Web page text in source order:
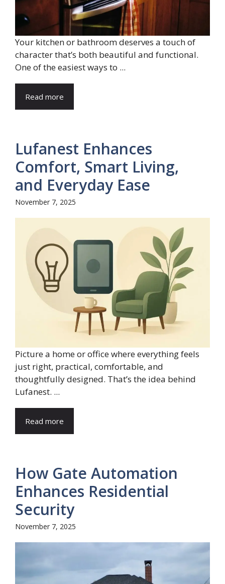
Your kitchen or bathroom deserves a touch of
character that’s both beautiful and functional.
One of the easiest ways to ...
Read more
Lufanest Enhances
Comfort, Smart Living,
and Everyday Ease
November 7, 2025
Picture a home or office where everything feels
just right, practical, comfortable, and
thoughtfully designed. That’s the idea behind
Lufanest. ...
Read more
How Gate Automation
Enhances Residential
Security
November 7, 2025